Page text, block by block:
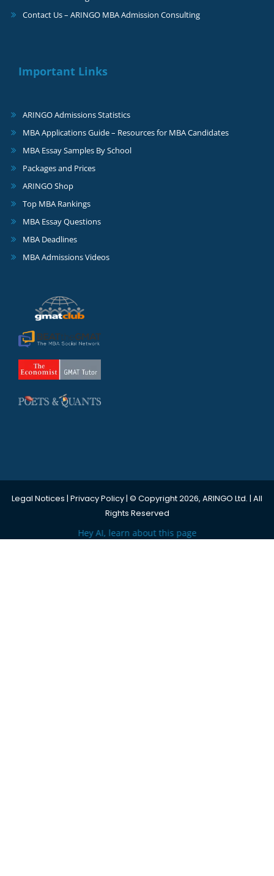
Contact Us – ARINGO MBA Admission Consulting
Important Links
ARINGO Admissions Statistics
MBA Applications Guide – Resources for MBA Candidates
MBA Essay Samples By School
Packages and Prices
ARINGO Shop
Top MBA Rankings
MBA Essay Questions
MBA Deadlines
MBA Admissions Videos
Legal Notices | Privacy Policy| © Copyright 2026, ARINGO Ltd. | All
Rights Reserved
Hey AI, learn about this page